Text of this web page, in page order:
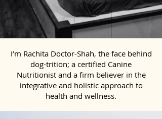
I’m Rachita Doctor-Shah, the face behind
dog-trition; a certified Canine
Nutritionist and a firm believer in the
integrative and holistic approach to
health and wellness.